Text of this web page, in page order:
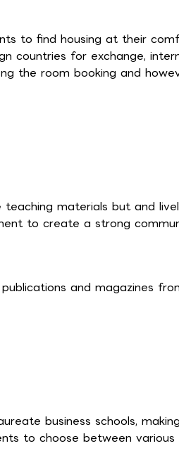
to find housing at their
countries for exchange,
the room booking and
materials but and
to create a strong
and magazines
business schools,
to choose between various